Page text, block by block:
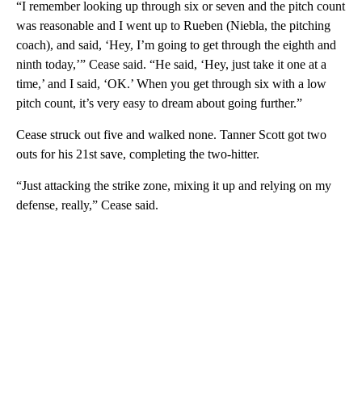
“I remember looking up through six or seven and the pitch count
was reasonable and I went up to Rueben (Niebla, the pitching
coach), and said, ‘Hey, I’m going to get through the eighth and
ninth today,’” Cease said. “He said, ‘Hey, just take it one at a
time,’ and I said, ‘OK.’ When you get through six with a low
pitch count, it’s very easy to dream about going further.”
Cease struck out five and walked none. Tanner Scott got two
outs for his 21st save, completing the two-hitter.
“Just attacking the strike zone, mixing it up and relying on my
defense, really,” Cease said.